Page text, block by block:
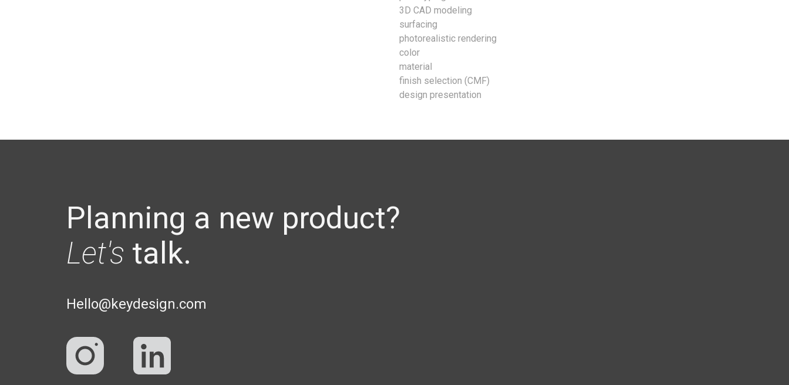
3D CAD modeling
surfacing
photorealistic rendering
color
material
finish selection (CMF)
design presentation
Planning a new product?
Let's talk.
Hello@keydesign.com